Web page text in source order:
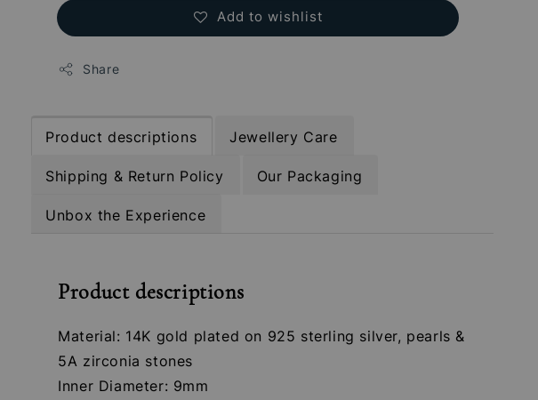
Add to wishlist
Share
Product descriptions Jewellery Care
Shipping & Return Policy Our Packaging
Unbox the Experience
Product descriptions
Material: 14K gold plated on 925 sterling silver, pearls &
5A zirconia stones
Inner Diameter: 9mm